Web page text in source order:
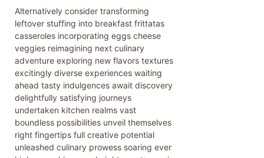
Alternatively consider transforming
leftover stuffing into breakfast frittatas
casseroles incorporating eggs cheese
veggies reimagining next culinary
adventure exploring new flavors textures
excitingly diverse experiences waiting
ahead tasty indulgences await discovery
delightfully satisfying journeys
undertaken kitchen realms vast
boundless possibilities unveil themselves
right fingertips full creative potential
unleashed culinary prowess soaring ever